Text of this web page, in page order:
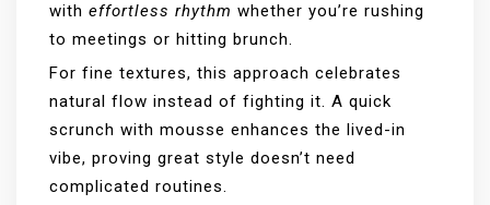
with effortless rhythm whether you’re rushing
to meetings or hitting brunch.
For fine textures, this approach celebrates
natural flow instead of fighting it. A quick
scrunch with mousse enhances the lived-in
vibe, proving great style doesn’t need
complicated routines.